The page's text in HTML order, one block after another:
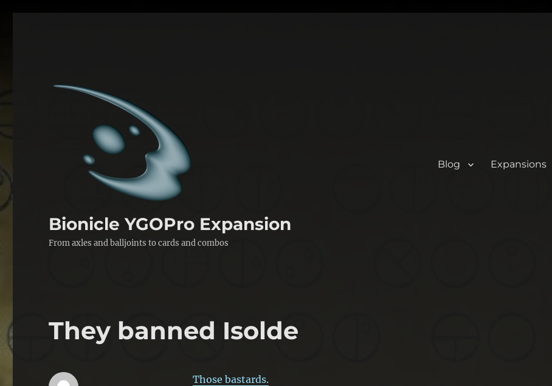
Bionicle YGOPro Expansion
From axles and balljoints to cards and combos
Blog Expansions
They banned Isolde
Those bastards.